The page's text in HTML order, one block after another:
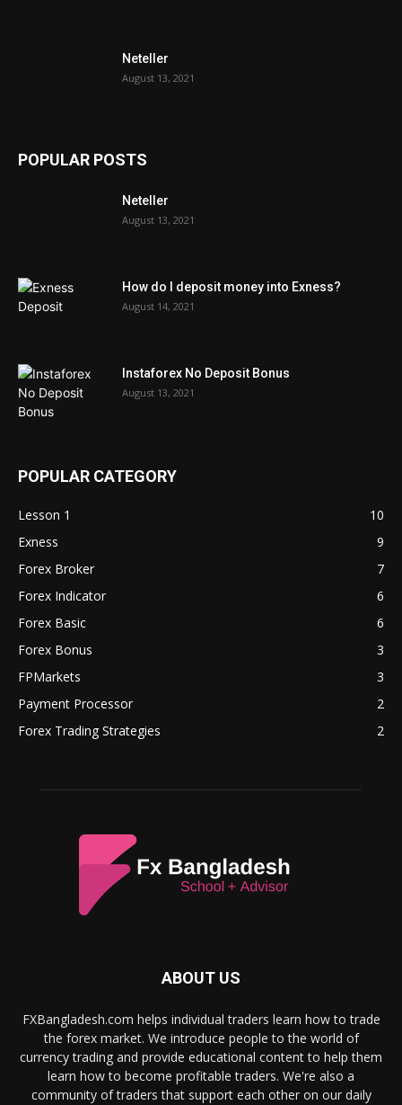
Neteller
August 13, 2021
POPULAR POSTS
Neteller
August 13, 2021
How do I deposit money into Exness?
August 14, 2021
Instaforex No Deposit Bonus
August 13, 2021
POPULAR CATEGORY
Lesson 1
10
Exness
9
Forex Broker
7
Forex Indicator
6
Forex Basic
6
Forex Bonus
3
FPMarkets
3
Payment Processor
2
Forex Trading Strategies
2
ABOUT US
FXBangladesh.com helps individual traders learn how to trade
the forex market. We introduce people to the world of
currency trading and provide educational content to help them
learn how to become profitable traders. We're also a
community of traders that support each other on our daily